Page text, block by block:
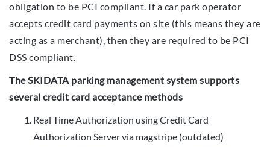
obligation to be PCI compliant. If a car park operator
accepts credit card payments on site (this means they are
acting as a merchant), then they are required to be PCI
DSS compliant.
The SKIDATA parking management system supports
several credit card acceptance methods
Real Time Authorization using Credit Card
Authorization Server via magstripe (outdated)